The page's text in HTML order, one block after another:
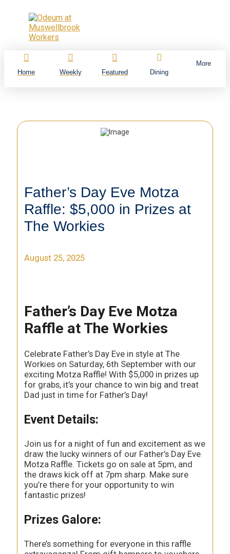
Home Weekly Featured Dining
More
Father’s Day Eve Motza
Raffle: $5,000 in Prizes at
The Workies
August 25, 2025
Father’s Day Eve Motza
Raffle at The Workies
Celebrate Father’s Day Eve in style at The
Workies on Saturday, 6th September with our
exciting Motza Raffle! With $5,000 in prizes up
for grabs, it’s your chance to win big and treat
Dad just in time for Father’s Day!
Event Details:
Join us for a night of fun and excitement as we
draw the lucky winners of our Father’s Day Eve
Motza Raffle. Tickets go on sale at 5pm, and
the draws kick off at 7pm sharp. Make sure
you’re there for your opportunity to win
fantastic prizes!
Prizes Galore:
There’s something for everyone in this raffle